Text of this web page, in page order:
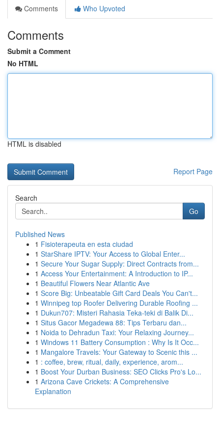
Comments
Who Upvoted
Comments
Submit a Comment
No HTML
HTML is disabled
Report Page
Search
Go
Published News
1 Fisioterapeuta en esta ciudad
1 StarShare IPTV: Your Access to Global Enter...
1 Secure Your Sugar Supply: Direct Contracts from...
1 Access Your Entertainment: A Introduction to IP...
1 Beautiful Flowers Near Atlantic Ave
1 Score Big: Unbeatable Gift Card Deals You Can't...
1 Winnipeg top Roofer Delivering Durable Roofing ...
1 Dukun707: Misteri Rahasia Teka-teki di Balik Di...
1 Situs Gacor Megadewa 88: Tips Terbaru dan...
1 Noida to Dehradun Taxi: Your Relaxing Journey...
1 Windows 11 Battery Consumption : Why Is It Occ...
1 Mangalore Travels: Your Gateway to Scenic this ...
1 : coffee, brew, ritual, daily, experience, arom...
1 Boost Your Durban Business: SEO Clicks Pro's Lo...
1 Arizona Cave Crickets: A Comprehensive
Explanation